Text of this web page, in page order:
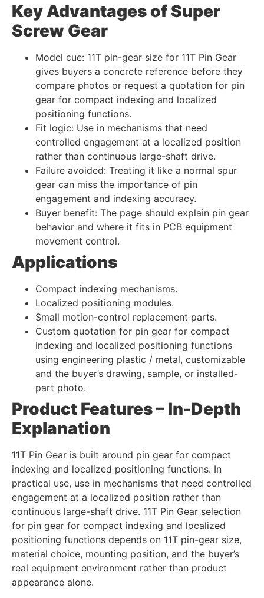
Key Advantages of Super
Screw Gear
Model cue: 11T pin-gear size for 11T Pin Gear
gives buyers a concrete reference before they
compare photos or request a quotation for pin
gear for compact indexing and localized
positioning functions.
Fit logic: Use in mechanisms that need
controlled engagement at a localized position
rather than continuous large-shaft drive.
Failure avoided: Treating it like a normal spur
gear can miss the importance of pin
engagement and indexing accuracy.
Buyer benefit: The page should explain pin gear
behavior and where it fits in PCB equipment
movement control.
Applications
Compact indexing mechanisms.
Localized positioning modules.
Small motion-control replacement parts.
Custom quotation for pin gear for compact
indexing and localized positioning functions
using engineering plastic / metal, customizable
and the buyer’s drawing, sample, or installed-
part photo.
Product Features – In-Depth
Explanation
11T Pin Gear is built around pin gear for compact
indexing and localized positioning functions. In
practical use, use in mechanisms that need controlled
engagement at a localized position rather than
continuous large-shaft drive. 11T Pin Gear selection
for pin gear for compact indexing and localized
positioning functions depends on 11T pin-gear size,
material choice, mounting position, and the buyer’s
real equipment environment rather than product
appearance alone.